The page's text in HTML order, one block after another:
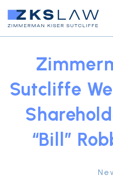
Sutcliffe
“Bill”